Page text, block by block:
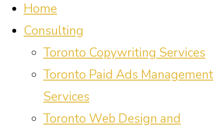
Home
Consulting
Toronto Copywriting Services
Toronto Paid Ads Management
Services
Toronto Web Design and